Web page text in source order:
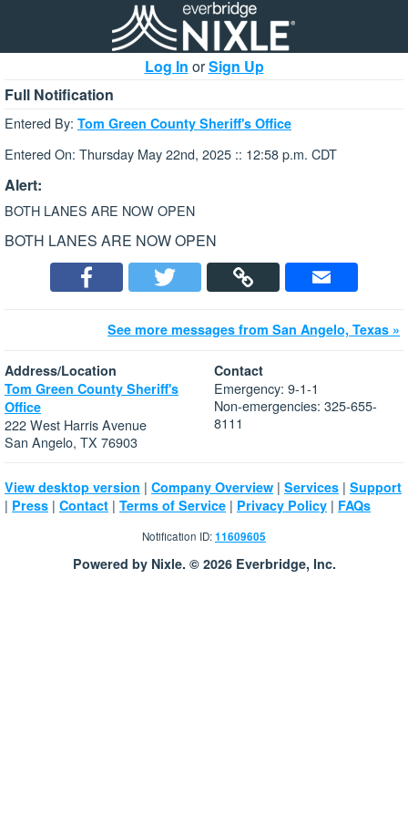
Log In orSign Up
Full Notification
Entered By: Tom Green County Sheriff's Office
Entered On: Thursday May 22nd, 2025 :: 12:58 p.m. CDT
Alert:
BOTH LANES ARE NOW OPEN
BOTH LANES ARE NOW OPEN
See more messages from San Angelo, Texas »
Address/Location
Tom Green County Sheriff's
Office
222 West Harris Avenue
San Angelo, TX 76903
Contact
Emergency: 9-1-1
Non-emergencies: 325-655-
8111
View desktop version | Company Overview | Services | Support
| Press | Contact | Terms of Service | Privacy Policy | FAQs
Notification ID:11609605
Powered by Nixle. © 2026 Everbridge, Inc.